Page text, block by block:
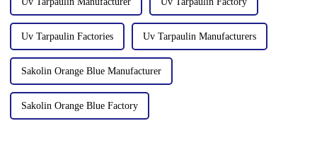
Uv Tarpaulin Factories Uv Tarpaulin Manufacturers
Sakolin Orange Blue Manufacturer
Sakolin Orange Blue Factory